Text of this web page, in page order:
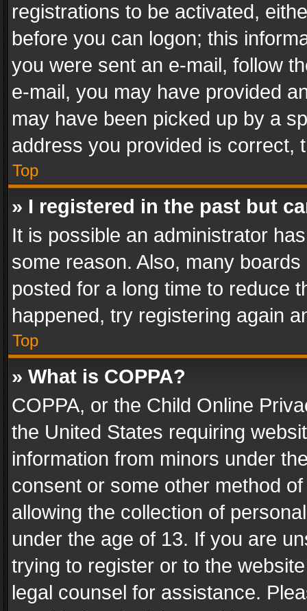
registrations to be activated,
before you can logon; this
you were sent an e-mail, follow
e-mail, you may have provided
may have been picked up by a
address you provided is correct,
Top
» I registered in the past but
It is possible an administrator
some reason. Also, many
posted for a long time to reduce
happened, try registering again
Top
» What is COPPA?
COPPA, or the Child Online
the United States requiring
information from minors under
consent or some other method
allowing the collection of
under the age of 13. If you are
trying to register or to the
legal counsel for assistance.